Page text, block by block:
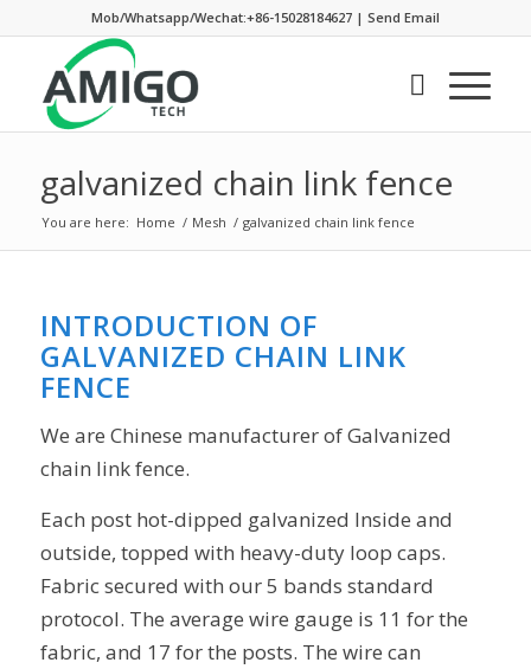
Mob/Whatsapp/Wechat:+86-15028184627| Send Email
galvanized chain link fence
You are here: Home / Mesh / galvanized chain link fence
INTRODUCTION OF
GALVANIZED CHAIN LINK
FENCE
We are Chinese manufacturer of Galvanized
chain link fence.
Each post hot-dipped galvanized Inside and
outside, topped with heavy-duty loop caps.
Fabric secured with our 5 bands standard
protocol. The average wire gauge is 11 for the
fabric, and 17 for the posts. The wire can